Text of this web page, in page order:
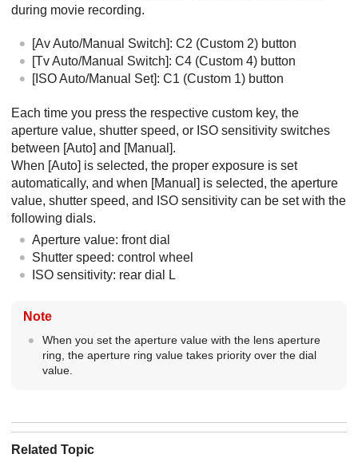
during movie recording.
[Av Auto/Manual Switch]: C2 (Custom 2) button
[Tv Auto/Manual Switch]: C4 (Custom 4) button
[ISO Auto/Manual Set]: C1 (Custom 1) button
Each time you press the respective custom key, the
aperture value, shutter speed, or ISO sensitivity switches
between [Auto] and [Manual].
When [Auto] is selected, the proper exposure is set
automatically, and when [Manual] is selected, the aperture
value, shutter speed, and ISO sensitivity can be set with the
following dials.
Aperture value: front dial
Shutter speed: control wheel
ISO sensitivity: rear dial L
Note
When you set the aperture value with the lens aperture
ring, the aperture ring value takes priority over the dial
value.
Related Topic